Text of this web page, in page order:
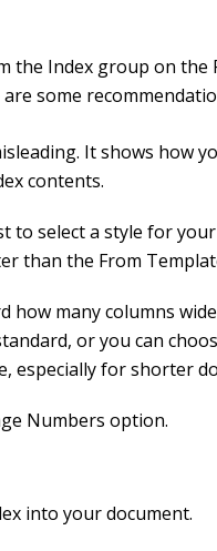
the Index group on the
some
It shows how
contents.
to select a style for
than the From
how many columns
or you can
especially for shorter
Numbers option.
into your document.